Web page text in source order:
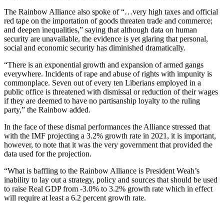
The Rainbow Alliance also spoke of “…very high taxes and official
red tape on the importation of goods threaten trade and commerce;
and deepen inequalities,” saying that although data on human
security are unavailable, the evidence is yet glaring that personal,
social and economic security has diminished dramatically.
“There is an exponential growth and expansion of armed gangs
everywhere. Incidents of rape and abuse of rights with impunity is
commonplace. Seven out of every ten Liberians employed in a
public office is threatened with dismissal or reduction of their wages
if they are deemed to have no partisanship loyalty to the ruling
party,” the Rainbow added.
In the face of these dismal performances the Alliance stressed that
with the IMF projecting a 3.2% growth rate in 2021, it is important,
however, to note that it was the very government that provided the
data used for the projection.
“What is baffling to the Rainbow Alliance is President Weah’s
inability to lay out a strategy, policy and sources that should be used
to raise Real GDP from -3.0% to 3.2% growth rate which in effect
will require at least a 6.2 percent growth rate.